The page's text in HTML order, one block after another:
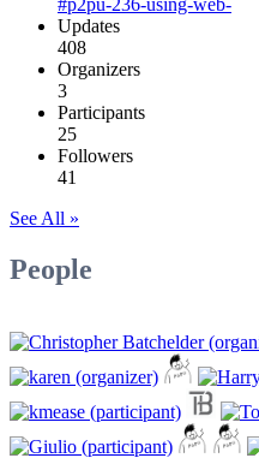
#p2pu-236-using-web-
Updates
408
Organizers
3
Participants
25
Followers
41
See All »
People